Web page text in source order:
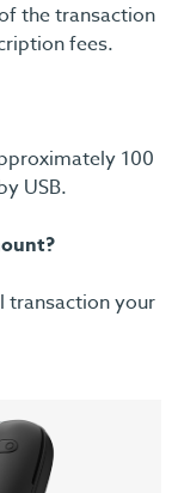
the transaction
fees.
100
USB.
transaction your